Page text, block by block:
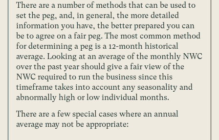
There are a number of methods that can be used to
set the peg, and, in general, the more detailed
information you have, the better prepared you can
be to agree on a fair peg. The most common method
for determining a peg is a 12-month historical
average. Looking at an average of the monthly NWC
over the past year should give a fair view of the
NWC required to run the business since this
timeframe takes into account any seasonality and
abnormally high or low individual months.
There are a few special cases where an annual
average may not be appropriate: